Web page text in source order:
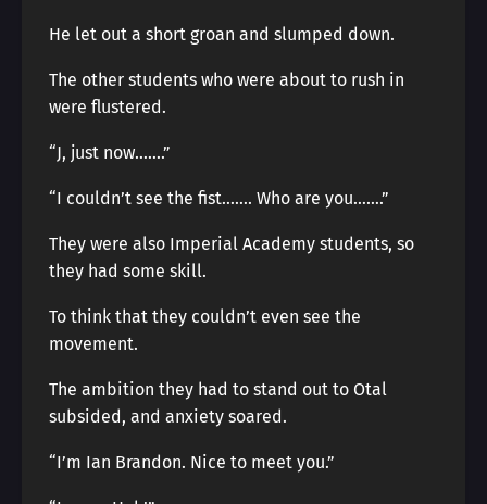
He let out a short groan and slumped down.
The other students who were about to rush in
were flustered.
“J, just now…….”
“I couldn’t see the fist……. Who are you…….”
They were also Imperial Academy students, so
they had some skill.
To think that they couldn’t even see the
movement.
The ambition they had to stand out to Otal
subsided, and anxiety soared.
“I’m Ian Brandon. Nice to meet you.”